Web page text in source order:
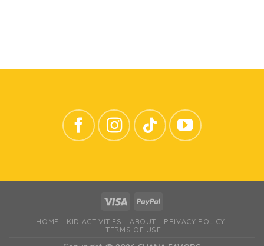
HOME KID ACTIVITIES ABOUT
PRIVACY POLICY
TERMS OF USE